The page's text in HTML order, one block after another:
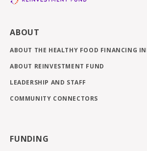
ABOUT
ABOUT THE HEALTHY FOOD FINANCING
ABOUT REINVESTMENT FUND
LEADERSHIP AND STAFF
COMMUNITY CONNECTORS
FUNDING